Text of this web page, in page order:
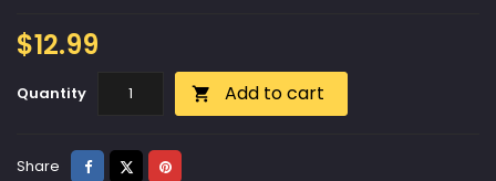
$12.99
Quantity  Add to cart
Share ShareTweetPinterest